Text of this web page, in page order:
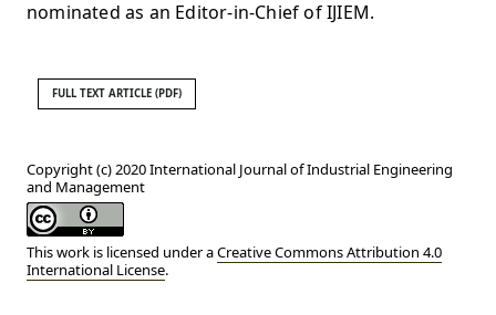
Copyright (c) 2020 International Journal of Industrial Engineering
and Management
This work is licensed under aCreative Commons Attribution 4.0
International License.
nominated as an Editor-in-Chief of IJIEM.
FULL TEXT ARTICLE (PDF)